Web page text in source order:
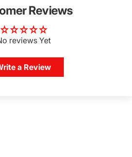
Reviews
reviews Yet
a Review